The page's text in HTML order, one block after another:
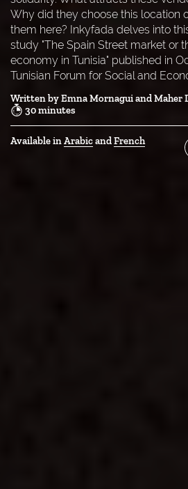
Why did they choose this location
them here? Inkyfada delves into
study "The Spain Street market or
economy in Tunisia" published in
Tunisian Forum for Social and
Written byEmna Mornagui Maher
30 minutes
Available in Arabic French